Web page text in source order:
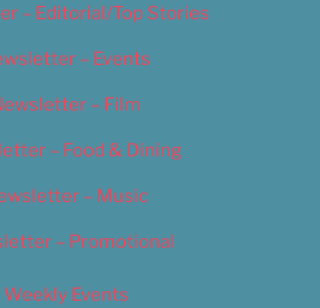
– Editorial/Top Stories
– Events
– Film
– Food & Dining
– Music
– Promotional
Weekly Events